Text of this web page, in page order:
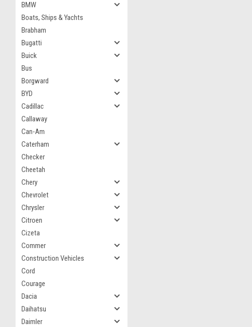
BMW
Boats, Ships & Yachts
Brabham
Bugatti
Buick
Bus
Borgward
BYD
Cadillac
Callaway
Can-Am
Caterham
Checker
Cheetah
Chery
Chevrolet
Chrysler
Citroen
Cizeta
Commer
Construction Vehicles
Cord
Courage
Dacia
Daihatsu
Daimler